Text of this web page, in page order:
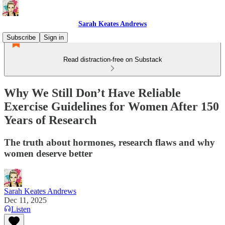
Sarah Keates Andrews
Subscribe
Sign in
Read distraction-free on Substack
Why We Still Don’t Have Reliable
Exercise Guidelines for Women After 150
Years of Research
The truth about hormones, research flaws and why
women deserve better
Sarah Keates Andrews
Dec 11, 2025
Listen